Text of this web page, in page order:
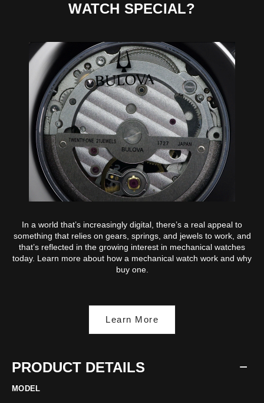
WATCH SPECIAL?
In a world that’s increasingly digital, there’s a real appeal to
something that relies on gears, springs, and jewels to work, and
that’s reflected in the growing interest in mechanical watches
today. Learn more about how a mechanical watch work and why
buy one.
Learn More
PRODUCT DETAILS
MODEL